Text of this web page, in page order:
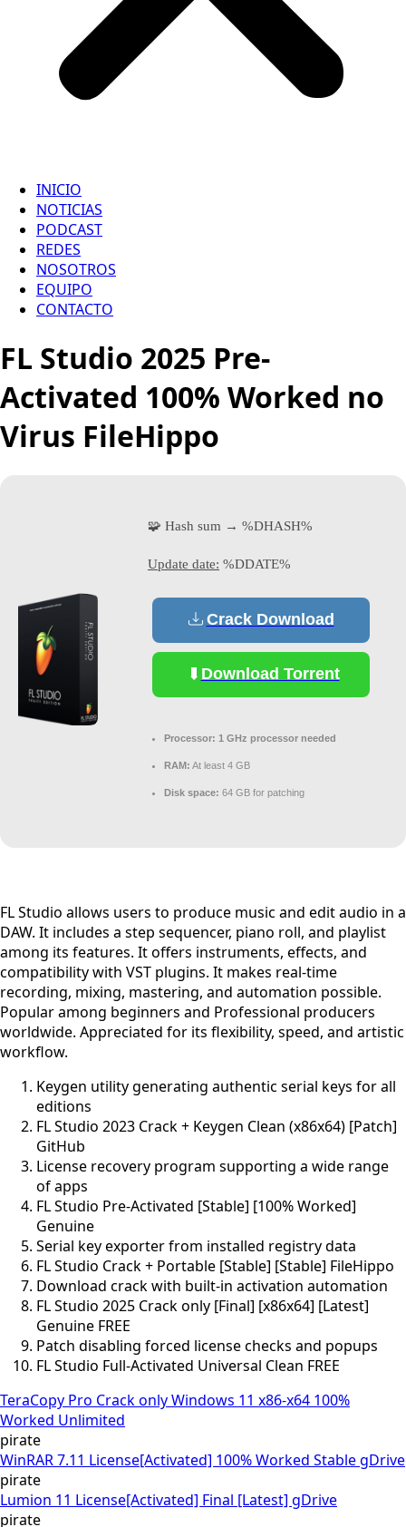
INICIO
NOTICIAS
PODCAST
REDES
NOSOTROS
EQUIPO
CONTACTO
FL Studio 2025 Pre-
Activated 100% Worked no
Virus FileHippo
🧩 Hash sum → %DHASH%
Update date: %DDATE%
Crack Download
Download Torrent
Processor: 1 GHz processor needed
RAM: At least 4 GB
Disk space: 64 GB for patching
FL Studio allows users to produce music and edit audio in a
DAW. It includes a step sequencer, piano roll, and playlist
among its features. It offers instruments, effects, and
compatibility with VST plugins. It makes real-time
recording, mixing, mastering, and automation possible.
Popular among beginners and Professional producers
worldwide. Appreciated for its flexibility, speed, and artistic
workflow.
Keygen utility generating authentic serial keys for all
editions
FL Studio 2023 Crack + Keygen Clean (x86x64) [Patch]
GitHub
License recovery program supporting a wide range
of apps
FL Studio Pre-Activated [Stable] [100% Worked]
Genuine
Serial key exporter from installed registry data
FL Studio Crack + Portable [Stable] [Stable] FileHippo
Download crack with built-in activation automation
FL Studio 2025 Crack only [Final] [x86x64] [Latest]
Genuine FREE
Patch disabling forced license checks and popups
FL Studio Full-Activated Universal Clean FREE
TeraCopy Pro Crack only Windows 11 x86-x64 100%
Worked Unlimited
pirate
WinRAR 7.11 License[Activated] 100% Worked Stable gDrive
pirate
Lumion 11 License[Activated] Final [Latest] gDrive
pirate